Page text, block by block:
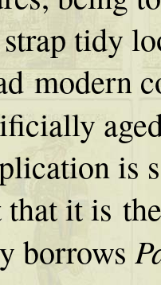
tidy
modern
is
that it is
borrows